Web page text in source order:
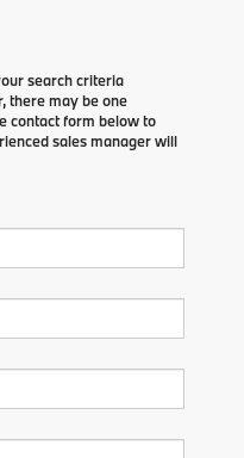
search criteria
there may be one
contact form below to
sales manager will